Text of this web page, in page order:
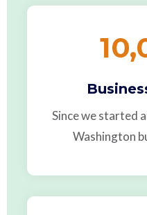
Since we started
Washington